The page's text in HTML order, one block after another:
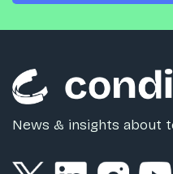
News & insights about